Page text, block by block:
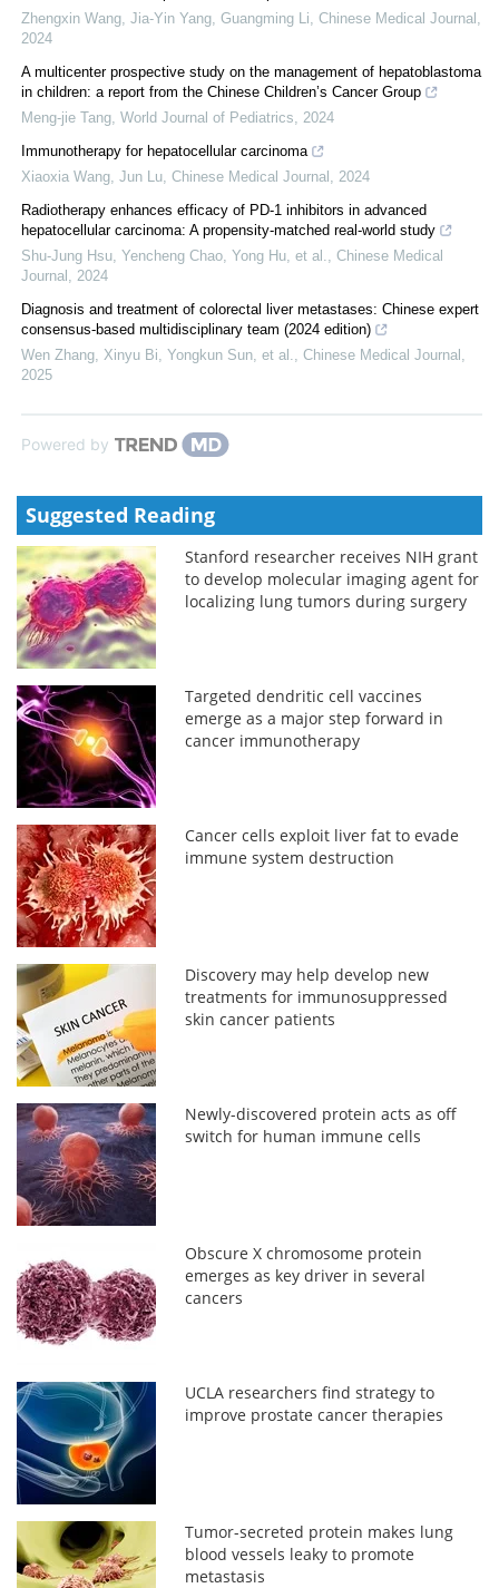
Zhengxin Wang, Jia-Yin Yang, Guangming Li Chinese Medical Journal
2024
A multicenter prospective study on the management of hepatoblastoma
in children: a report from the Chinese Children’s Cancer Group
Meng-jie Tang World Journal of Pediatrics
2024
Immunotherapy for hepatocellular carcinoma
Xiaoxia Wang, Jun Lu Chinese Medical Journal
2024
Radiotherapy enhances efficacy of PD-1 inhibitors in advanced
hepatocellular carcinoma: A propensity-matched real-world study
Shu-Jung Hsu, Yencheng Chao, Yong Hu, et al.
Chinese Medical
Journal
2024
Diagnosis and treatment of colorectal liver metastases: Chinese expert
consensus-based multidisciplinary team (2024 edition)
Wen Zhang, Xinyu Bi, Yongkun Sun, et al.
Chinese Medical Journal
2025
Powered by
Suggested Reading
Stanford researcher receives NIH grant
to develop molecular imaging agent for
localizing lung tumors during surgery
Targeted dendritic cell vaccines
emerge as a major step forward in
cancer immunotherapy
Cancer cells exploit liver fat to evade
immune system destruction
Discovery may help develop new
treatments for immunosuppressed
skin cancer patients
Newly-discovered protein acts as off
switch for human immune cells
Obscure X chromosome protein
emerges as key driver in several
cancers
UCLA researchers find strategy to
improve prostate cancer therapies
Tumor-secreted protein makes lung
blood vessels leaky to promote
metastasis